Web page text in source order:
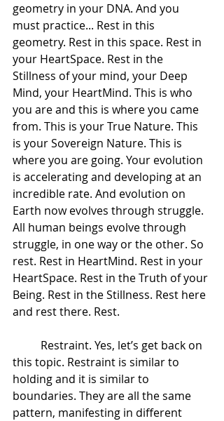
geometry in your DNA. And you
must practice... Rest in this
geometry. Rest in this space. Rest in
your HeartSpace. Rest in the
Stillness of your mind, your Deep
Mind, your HeartMind. This is who
you are and this is where you came
from. This is your True Nature. This
is your Sovereign Nature. This is
where you are going. Your evolution
is accelerating and developing at an
incredible rate. And evolution on
Earth now evolves through struggle.
All human beings evolve through
struggle, in one way or the other. So
rest. Rest in HeartMind. Rest in your
HeartSpace. Rest in the Truth of your
Being. Rest in the Stillness. Rest here
and rest there. Rest.
this topic. Restraint is similar to
holding and it is similar to
boundaries. They are all the same
pattern, manifesting in different